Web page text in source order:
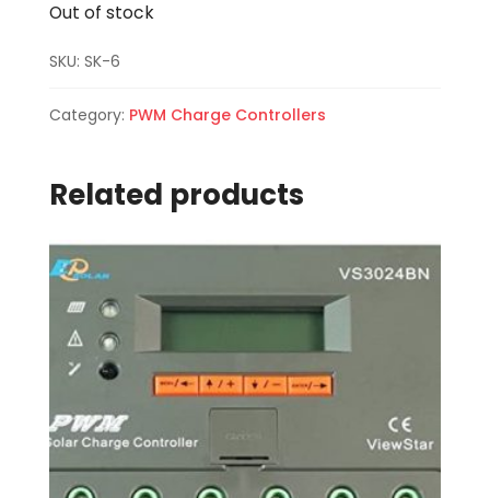
Out of stock
SKU: SK-6
Category: PWM Charge Controllers
Related products